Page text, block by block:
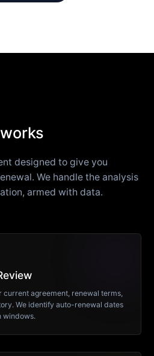
designed to give you
We handle the analysis
armed with data.
current agreement, renewal terms,
We identify auto-renewal dates
windows.